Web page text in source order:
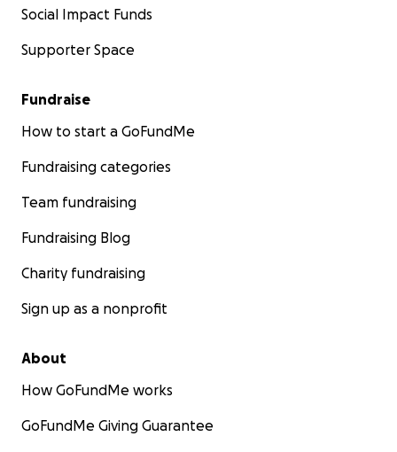
Social Impact Funds
Supporter Space
Fundraise
How to start a GoFundMe
Fundraising categories
Team fundraising
Fundraising Blog
Charity fundraising
Sign up as a nonprofit
About
How GoFundMe works
GoFundMe Giving Guarantee